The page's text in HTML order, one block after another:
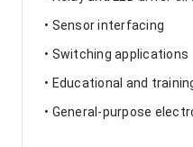
• Sensor interfacing
• Switching applications
• Educational and
• General-purpose